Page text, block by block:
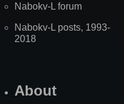
Nabokv-L forum
Nabokv-L posts, 1993-
2018
About